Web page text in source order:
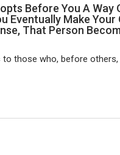
Before You A Way
Eventually Make Your
That Person
those who, before others,